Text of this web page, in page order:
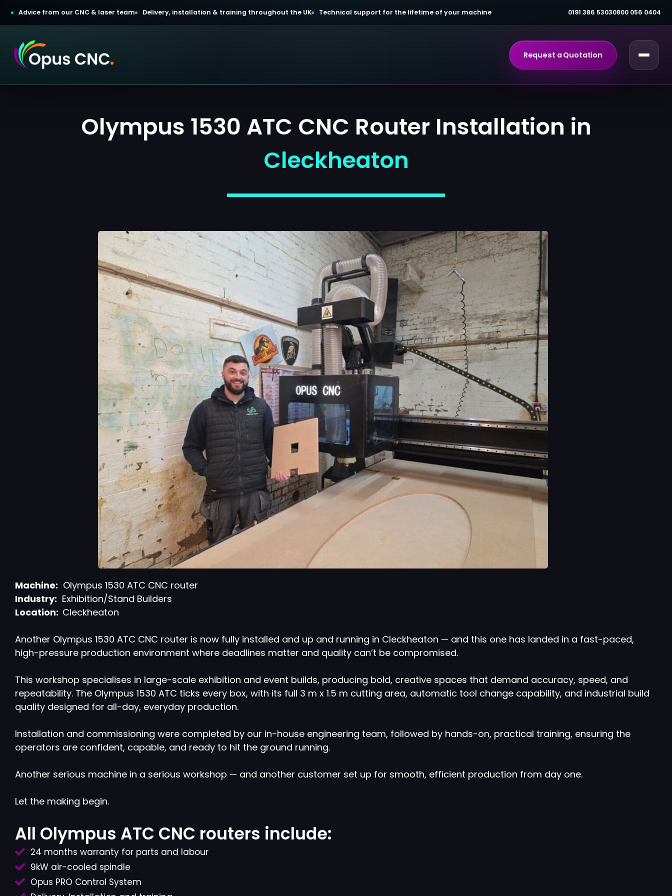
Advice from our CNC & laser team Delivery, installation & training throughout the UK Technical support for the lifetime of your machine 0191 386 53030800 056 0404
Request a Quotation
Olympus 1530 ATC CNC Router Installation in
Cleckheaton
Machine: Olympus 1530 ATC CNC router
Industry: Exhibition/Stand Builders
Location: Cleckheaton
Another Olympus 1530 ATC CNC router is now fully installed and up and running in Cleckheaton — and this one has landed in a fast-paced,
high-pressure production environment where deadlines matter and quality can’t be compromised.
This workshop specialises in large-scale exhibition and event builds, producing bold, creative spaces that demand accuracy, speed, and
repeatability. The Olympus 1530 ATC ticks every box, with its full 3 m x 1.5 m cutting area, automatic tool change capability, and industrial build
quality designed for all-day, everyday production.
Installation and commissioning were completed by our in-house engineering team, followed by hands-on, practical training, ensuring the
operators are confident, capable, and ready to hit the ground running.
Another serious machine in a serious workshop — and another customer set up for smooth, efficient production from day one.
Let the making begin.
All Olympus ATC CNC routers include:
24 months warranty for parts and labour
9kW air-cooled spindle
Opus PRO Control System